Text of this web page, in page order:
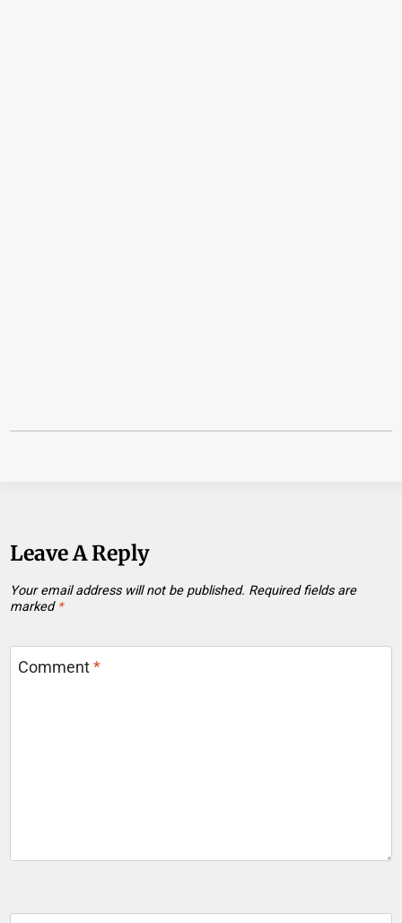
Leave A Reply
Your email address will not be published. Required fields are
marked *
Comment*